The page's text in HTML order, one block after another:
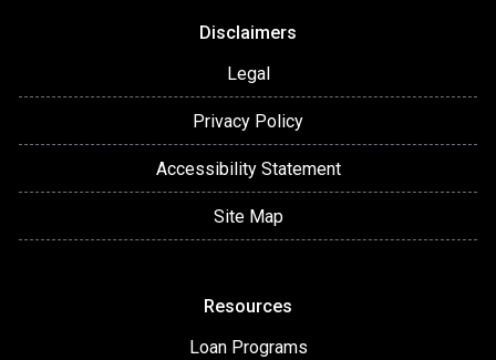
Disclaimers
Legal
Privacy Policy
Accessibility Statement
Site Map
Resources
Loan Programs